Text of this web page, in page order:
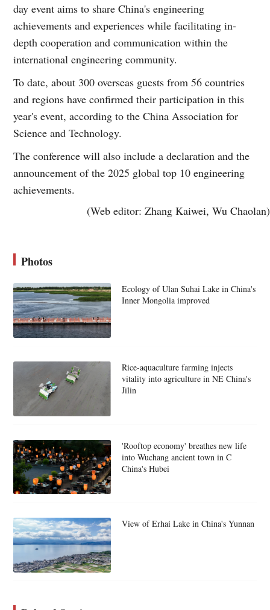
day event aims to share China's engineering
achievements and experiences while facilitating in-
depth cooperation and communication within the
international engineering community.
To date, about 300 overseas guests from 56 countries
and regions have confirmed their participation in this
year's event, according to the China Association for
Science and Technology.
The conference will also include a declaration and the
announcement of the 2025 global top 10 engineering
achievements.
(Web editor: Zhang Kaiwei, Wu Chaolan)
Photos
Ecology of Ulan Suhai Lake in China's
Inner Mongolia improved
Rice-aquaculture farming injects
vitality into agriculture in NE China's
Jilin
'Rooftop economy' breathes new life
into Wuchang ancient town in C
China's Hubei
View of Erhai Lake in China's Yunnan